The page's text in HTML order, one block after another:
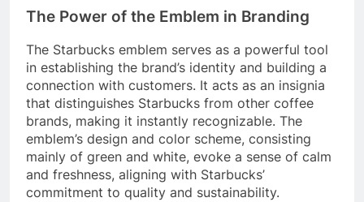
The Power of the Emblem in Branding
The Starbucks emblem serves as a powerful tool
in establishing the brand’s identity and building a
connection with customers. It acts as an insignia
that distinguishes Starbucks from other coffee
brands, making it instantly recognizable. The
emblem’s design and color scheme, consisting
mainly of green and white, evoke a sense of calm
and freshness, aligning with Starbucks’
commitment to quality and sustainability.